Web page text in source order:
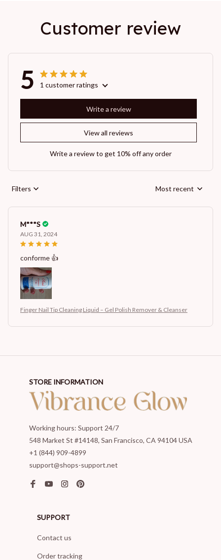
Customer review
5 1 customer ratings
View all reviews
Write a review
Write a review to get 10% off any order
Filters Most recent
M***S
AUG 31, 2024
conforme 👍
Finger Nail Tip Cleaning Liquid – Gel Polish Remover & Cleanser
STORE INFORMATION
Working hours: Support 24/7
548 Market St #14148, San Francisco, CA 94104 USA
+1 (844) 909-4899
support@shops-support.net
SUPPORT
Contact us
Order tracking